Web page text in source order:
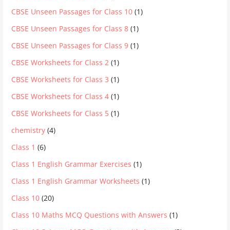
CBSE Unseen Passages for Class 10 (1)
CBSE Unseen Passages for Class 8 (1)
CBSE Unseen Passages for Class 9 (1)
CBSE Worksheets for Class 2 (1)
CBSE Worksheets for Class 3 (1)
CBSE Worksheets for Class 4 (1)
CBSE Worksheets for Class 5 (1)
chemistry (4)
Class 1 (6)
Class 1 English Grammar Exercises (1)
Class 1 English Grammar Worksheets (1)
Class 10 (20)
Class 10 Maths MCQ Questions with Answers (1)